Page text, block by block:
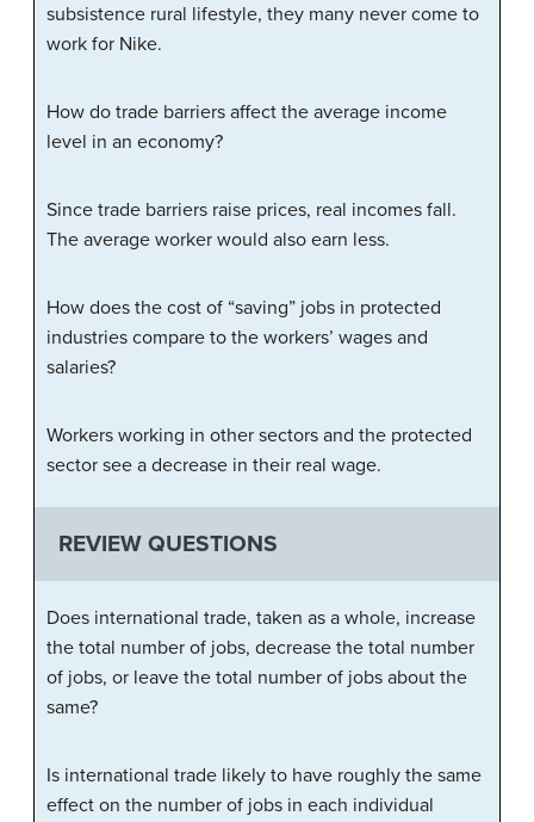
subsistence rural lifestyle, they many never come to
work for Nike.
How do trade barriers affect the average income
level in an economy?
Since trade barriers raise prices, real incomes fall.
The average worker would also earn less.
How does the cost of “saving” jobs in protected
industries compare to the workers’ wages and
salaries?
Workers working in other sectors and the protected
sector see a decrease in their real wage.
REVIEW QUESTIONS
Does international trade, taken as a whole, increase
the total number of jobs, decrease the total number
of jobs, or leave the total number of jobs about the
same?
Is international trade likely to have roughly the same
effect on the number of jobs in each individual